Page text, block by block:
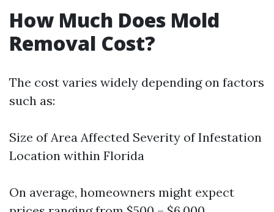
How Much Does Mold
Removal Cost?
The cost varies widely depending on factors
such as:
Size of Area Affected Severity of Infestation
Location within Florida
On average, homeowners might expect